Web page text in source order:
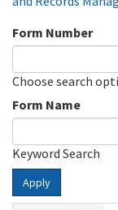
Form Number
Choose search
Form Name
Keyword Search
Apply